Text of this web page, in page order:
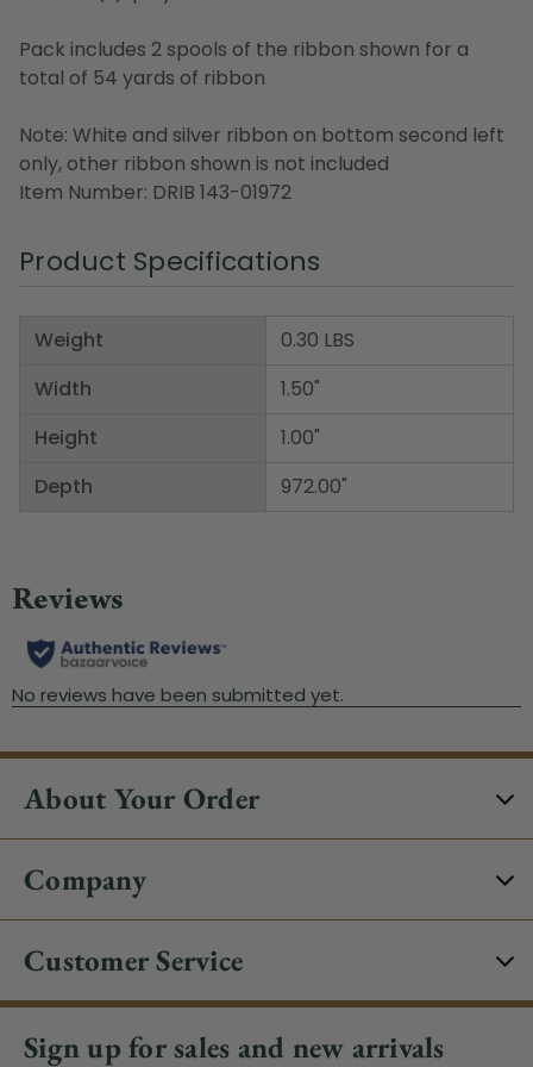
Pack includes 2 spools of the ribbon shown for a
total of 54 yards of ribbon
Note: White and silver ribbon on bottom second left
only, other ribbon shown is not included
Item Number: DRIB 143-01972
Product Specifications
Weight
Width
Height
Depth
0.30 LBS
1.50"
1.00"
972.00"
About Your Order
Company
Customer Service
Sign up for sales and new arrivals